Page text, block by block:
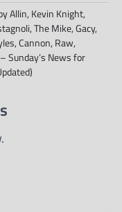
Allin, Kevin Knight,
The Mike, Gacy,
Cannon, Raw,
Sunday’s News for